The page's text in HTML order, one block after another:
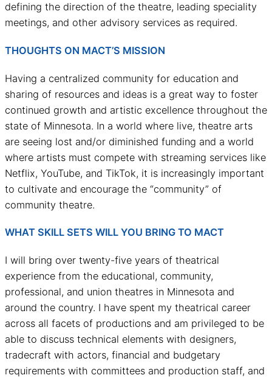
defining the direction of the theatre, leading speciality
meetings, and other advisory services as required.
THOUGHTS ON MACT’S MISSION
Having a centralized community for education and
sharing of resources and ideas is a great way to foster
continued growth and artistic excellence throughout the
state of Minnesota. In a world where live, theatre arts
are seeing lost and/or diminished funding and a world
where artists must compete with streaming services like
Netflix, YouTube, and TikTok, it is increasingly important
to cultivate and encourage the “community” of
community theatre.
WHAT SKILL SETS WILL YOU BRING TO MACT
I will bring over twenty-five years of theatrical
experience from the educational, community,
professional, and union theatres in Minnesota and
around the country. I have spent my theatrical career
across all facets of productions and am privileged to be
able to discuss technical elements with designers,
tradecraft with actors, financial and budgetary
requirements with committees and production staff, and